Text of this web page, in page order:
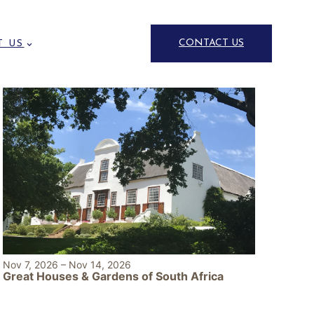
US CONTACT US
Nov 7, 2026 – Nov 14, 2026
Great Houses & Gardens of South Africa